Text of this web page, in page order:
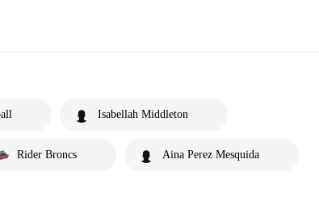
Isabellah Middleton
Rider Broncs Aina Perez Mesquida